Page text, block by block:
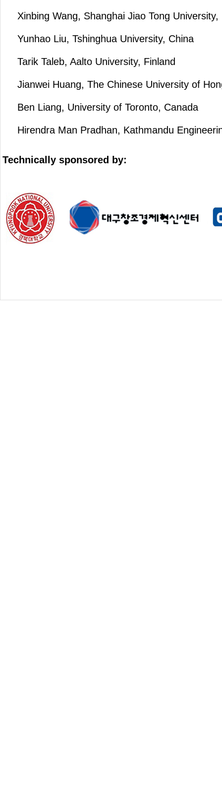
Xinbing Wang, Shanghai Jiao Tong University,
Yunhao Liu, Tshinghua University, China
Tarik Taleb, Aalto University, Finland
Jianwei Huang, The Chinese University of
Ben Liang, University of Toronto, Canada
Hirendra Man Pradhan, Kathmandu
Technically sponsored by: